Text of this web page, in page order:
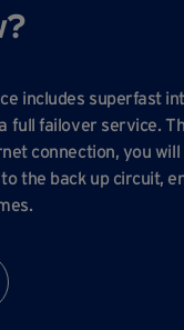
includes superfast
full failover service.
connection, you
the back up circuit,